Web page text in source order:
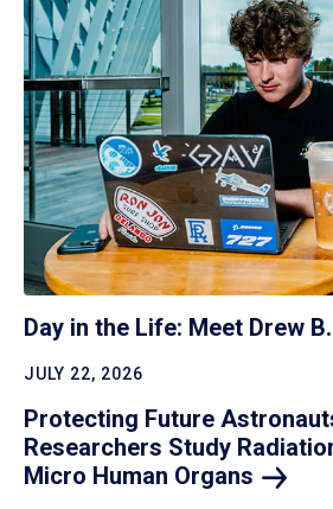
Day in the Life: Meet Drew B.
JULY 22, 2026
Protecting Future
Researchers Study
Micro Human Organs